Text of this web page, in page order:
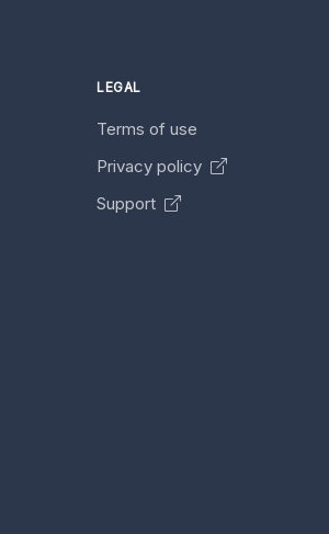
LEGAL
Terms of use
Privacy policy
Support